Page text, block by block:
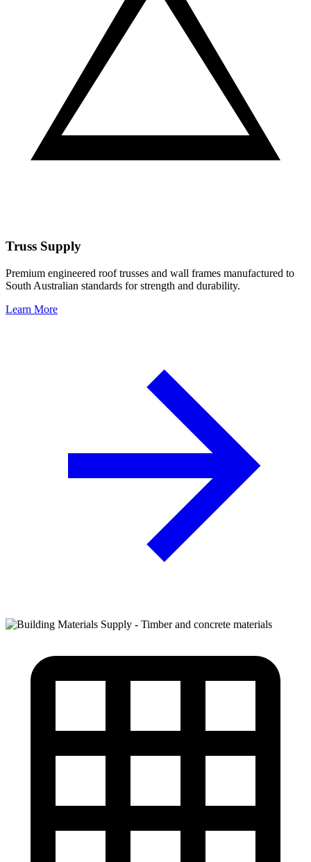
Truss Supply
Premium engineered roof trusses and wall frames manufactured to
South Australian standards for strength and durability.
Learn More